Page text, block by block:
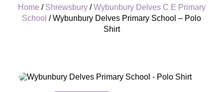
Home / Shrewsbury/Wybunbury Delves C E Primary
School / Wybunbury Delves Primary School – Polo
Shirt